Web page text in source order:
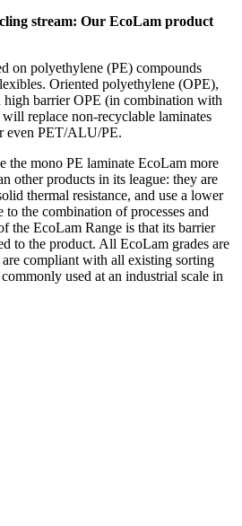
stream: Our EcoLam product
on polyethylene (PE) compounds
Oriented polyethylene (OPE),
high barrier OPE (in combination with
replace non-recyclable laminates
even PET/ALU/PE.
the mono PE laminate EcoLam more
other products in its league: they are
thermal resistance, and use a lower
the combination of processes and
the EcoLam Range is that its barrier
to the product. All EcoLam grades are
compliant with all existing sorting
used at an industrial scale in